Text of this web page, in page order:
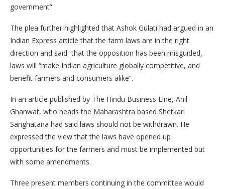
government”
The plea further highlighted that Ashok Gulati had argued in an
Indian Express article that the farm laws are in the right
direction and said that the opposition has been misguided,
laws will “make Indian agriculture globally competitive, and
benefit farmers and consumers alike”.
In an article published by The Hindu Business Line, Anil
Ghanwat, who heads the Maharashtra based Shetkari
Sanghatana had said laws should not be withdrawn. He
expressed the view that the laws have opened up
opportunities for the farmers and must be implemented but
with some amendments.
Three present members continuing in the committee would